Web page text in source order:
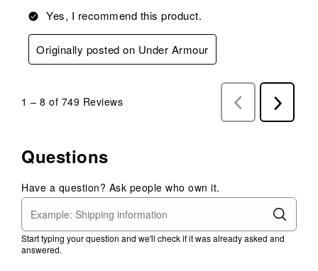
Yes, I recommend this product.
Originally posted on Under Armour
1 – 8 of 749 Reviews
Previous
Reviews
Next
Reviews
Questions
Have a question? Ask people who own it.
Start typing your question and we'll check if it was already asked and
answered.